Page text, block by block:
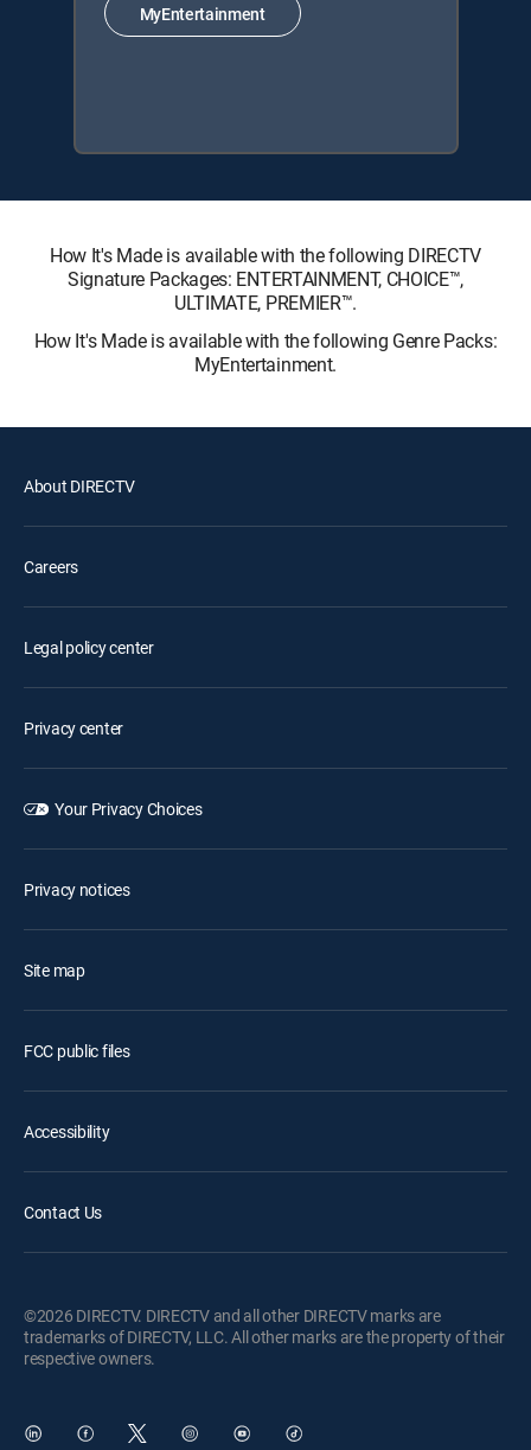
MyEntertainment
How It's Made is available with the following DIRECTV
Signature Packages: ENTERTAINMENT, CHOICE™,
ULTIMATE, PREMIER™.
How It's Made is available with the following Genre Packs:
MyEntertainment.
About DIRECTV
Careers
Legal policy center
Privacy center
Your Privacy Choices
Privacy notices
Site map
FCC public files
Accessibility
Contact Us
©2026 DIRECTV. DIRECTV and all other DIRECTV marks are
trademarks of DIRECTV, LLC. All other marks are the property of their
respective owners.